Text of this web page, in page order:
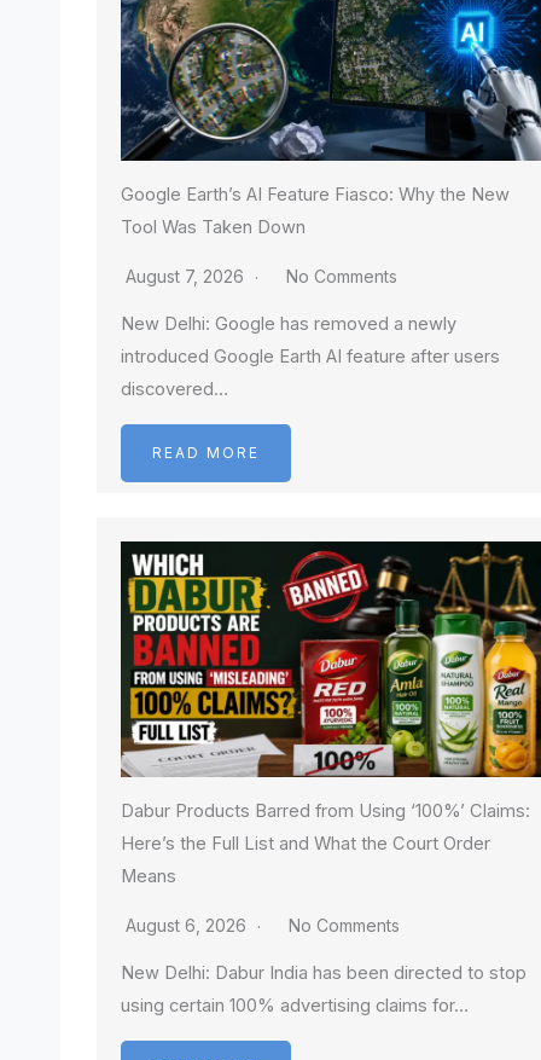
Google Earth’s AI Feature Fiasco: Why the New
Tool Was Taken Down
August 7, 2026 No Comments
New Delhi: Google has removed a newly
introduced Google Earth AI feature after users
discovered…
READ MORE
Dabur Products Barred from Using ‘100%’ Claims:
Here’s the Full List and What the Court Order
Means
August 6, 2026 No Comments
New Delhi: Dabur India has been directed to stop
using certain 100% advertising claims for…